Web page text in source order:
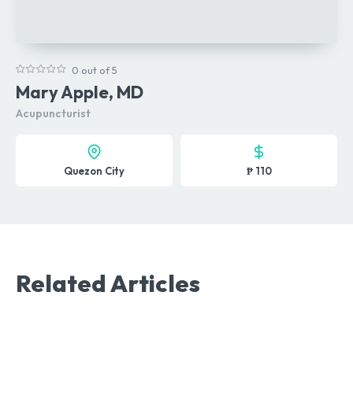
0 out of 5
Mary Apple, MD
Acupuncturist
Quezon City ₱ 110
Related Articles